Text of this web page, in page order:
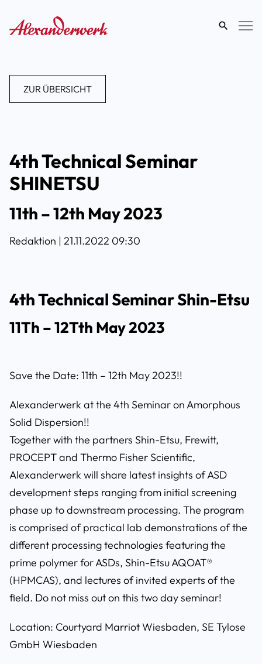
ZUR ÜBERSICHT
4th Technical Seminar
SHINETSU
11th – 12th May 2023
Redaktion | 21.11.2022 09:30
4th Technical Seminar Shin-Etsu
11Th – 12Tth May 2023
Save the Date: 11th – 12th May 2023!!
Alexanderwerk at the 4th Seminar on Amorphous
Solid Dispersion!!
Together with the partners Shin-Etsu, Frewitt,
PROCEPT and Thermo Fisher Scientific,
Alexanderwerk will share latest insights of ASD
development steps ranging from initial screening
phase up to downstream processing. The program
is comprised of practical lab demonstrations of the
different processing technologies featuring the
prime polymer for ASDs, Shin-Etsu AQOAT®
(HPMCAS), and lectures of invited experts of the
field. Do not miss out on this two day seminar!
Location: Courtyard Marriot Wiesbaden, SE Tylose
GmbH Wiesbaden